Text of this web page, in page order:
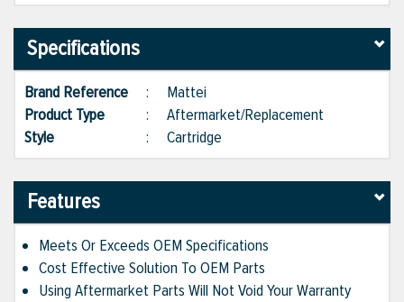
Specifications
Brand Reference : Mattei
Product Type
: Aftermarket/Replacement
Style
: Cartridge
Features
Meets Or Exceeds OEM Specifications
Cost Effective Solution To OEM Parts
Using Aftermarket Parts Will Not Void Your Warranty